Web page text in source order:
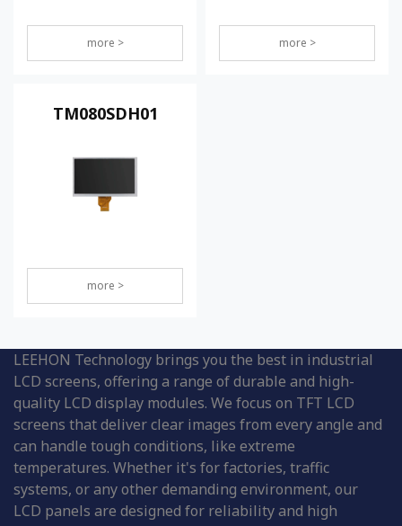
more > more >
TM080SDH01
more >
LEEHON Technology brings you the best in industrial
LCD screens, offering a range of durable and high-
quality LCD display modules. We focus on TFT LCD
screens that deliver clear images from every angle and
can handle tough conditions, like extreme
temperatures. Whether it's for factories, traffic
systems, or any other demanding environment, our
LCD panels are designed for reliability and high